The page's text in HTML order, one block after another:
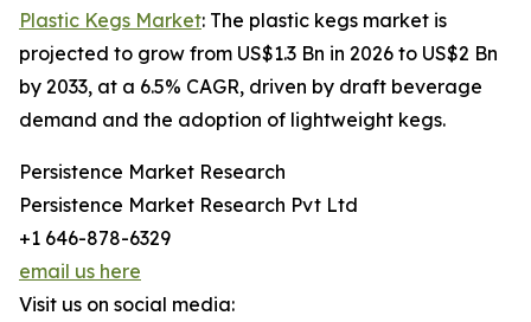
Plastic Kegs Market: The plastic kegs market is
projected to grow from US$1.3 Bn in 2026 to US$2 Bn
by 2033, at a 6.5% CAGR, driven by draft beverage
demand and the adoption of lightweight kegs.
Persistence Market Research
Persistence Market Research Pvt Ltd
+1 646-878-6329
email us here
Visit us on social media: